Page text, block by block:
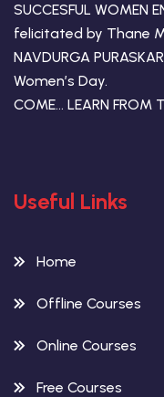
SUCCESFUL WOMEN
felicitated by Thane
NAVDURGA
Women’s Day.
COME… LEARN FROM
Useful Links
Home
Offline Courses
Online Courses
Free Courses